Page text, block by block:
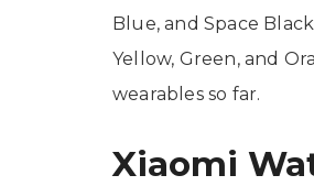
Blue, and Space
Yellow, Green, and
wearables so far.
Xiaomi